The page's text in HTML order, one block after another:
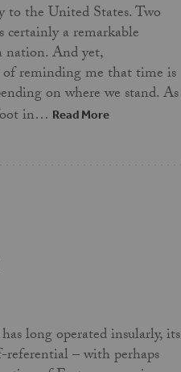
to the United States. Two
certainly a remarkable
And yet,
of reminding me that time is
on where we stand. As
in… Read More
long operated insularly, its
referential – with perhaps